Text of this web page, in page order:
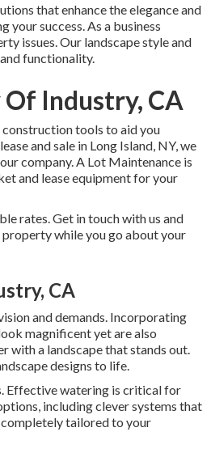
that enhance the elegance and
success. As a business
issues. Our landscape style and
functionality.
Industry, CA
tools to aid you
and sale in Long Island, NY, we
company.A Lot Maintenance is
and lease equipment for your
rates. Get in touch with us and
while you go about your
CA
and demands. Incorporating
magnificent yet are also
with a landscape that stands out.
designs to life.
Effective watering is critical for
including clever systems that
completely tailored to your